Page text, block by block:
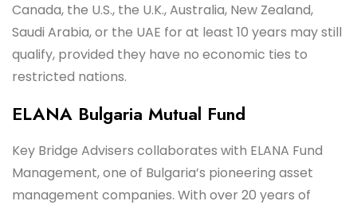
Canada, the U.S., the U.K., Australia, New Zealand,
Saudi Arabia, or the UAE for at least 10 years may still
qualify, provided they have no economic ties to
restricted nations.
ELANA Bulgaria Mutual Fund
Key Bridge Advisers collaborates with ELANA Fund
Management, one of Bulgaria’s pioneering asset
management companies. With over 20 years of